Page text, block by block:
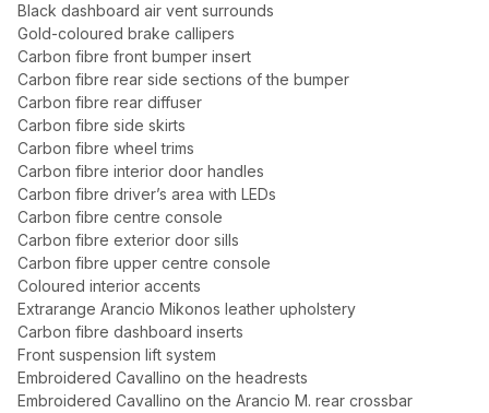
Black dashboard air vent surrounds
Gold-coloured brake callipers
Carbon fibre front bumper insert
Carbon fibre rear side sections of the bumper
Carbon fibre rear diffuser
Carbon fibre side skirts
Carbon fibre wheel trims
Carbon fibre interior door handles
Carbon fibre driver’s area with LEDs
Carbon fibre centre console
Carbon fibre exterior door sills
Carbon fibre upper centre console
Coloured interior accents
Extrarange Arancio Mikonos leather upholstery
Carbon fibre dashboard inserts
Front suspension lift system
Embroidered Cavallino on the headrests
Embroidered Cavallino on the Arancio M. rear crossbar